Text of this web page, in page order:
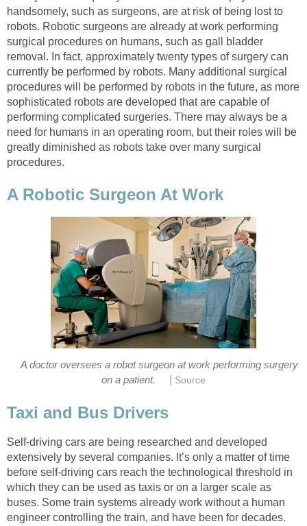
handsomely, such as surgeons, are at risk of being lost to
robots. Robotic surgeons are already at work performing
surgical procedures on humans, such as gall bladder
removal. In fact, approximately twenty types of surgery can
currently be performed by robots. Many additional surgical
procedures will be performed by robots in the future, as more
sophisticated robots are developed that are capable of
performing complicated surgeries. There may always be a
need for humans in an operating room, but their roles will be
greatly diminished as robots take over many surgical
procedures.
A Robotic Surgeon At Work
A doctor oversees a robot surgeon at work performing surgery
on a patient.
Source
Taxi and Bus Drivers
Self-driving cars are being researched and developed
extensively by several companies. It’s only a matter of time
before self-driving cars reach the technological threshold in
which they can be used as taxis or on a larger scale as
buses. Some train systems already work without a human
engineer controlling the train, and have been for decades.